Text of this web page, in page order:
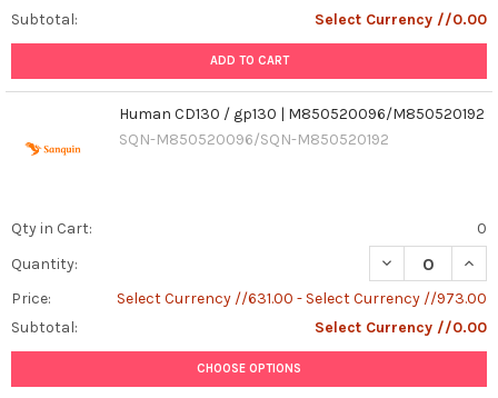
Subtotal:
Select Currency //0.00
ADD TO CART
Human CD130 / gp130 | M850520096/M850520192
SQN-M850520096/SQN-M850520192
Qty in Cart:
0
Quantity:
DECREASE
Price:
Select Currency //631.00 - Select Currency //973.00
Subtotal:
Select Currency //0.00
CHOOSE OPTIONS